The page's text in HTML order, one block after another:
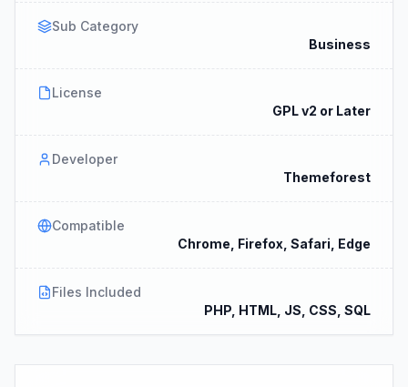
Sub Category
Business
License
GPL v2 or Later
Developer
Themeforest
Compatible
Chrome, Firefox, Safari, Edge
Files Included
PHP, HTML, JS, CSS, SQL